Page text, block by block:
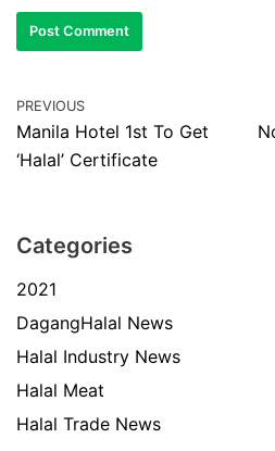
PREVIOUS
Manila Hotel 1st To Get
‘Halal’ Certificate
Categories
2021
DagangHalal News
Halal Industry News
Halal Meat
Halal Trade News